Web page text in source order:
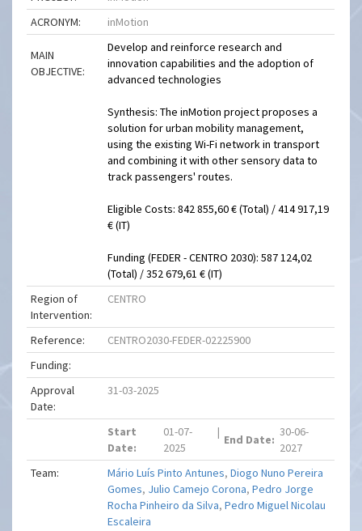
ACRONYM:
inMotion
MAIN
OBJECTIVE:
Develop and reinforce research and
innovation capabilities and the adoption of
advanced technologies
Synthesis: The inMotion project proposes a
solution for urban mobility management,
using the existing Wi-Fi network in transport
and combining it with other sensory data to
track passengers' routes.
Eligible Costs: 842 855,60 € (Total) / 414 917,19
€ (IT)
Funding (FEDER - CENTRO 2030): 587 124,02
(Total) / 352 679,61 € (IT)
Region of
Intervention:
CENTRO
Reference:
CENTRO2030-FEDER-02225900
Funding:
Approval
Date:
31-03-2025
Start
Date:
01-07-
2025
|
End Date:
30-06-
2027
Team:
Mário Luís Pinto Antunes,Diogo Nuno Pereira
Gomes, Julio Camejo Corona,Pedro Jorge
Rocha Pinheiro da Silva,Pedro Miguel Nicolau
Escaleira